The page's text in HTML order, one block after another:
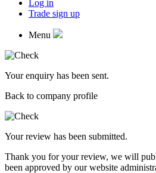
Log in
Trade sign up
Menu
Your enquiry has been sent.
Back to company profile
Your review has been submitted.
Thank you for your review, we will
been approved by our website